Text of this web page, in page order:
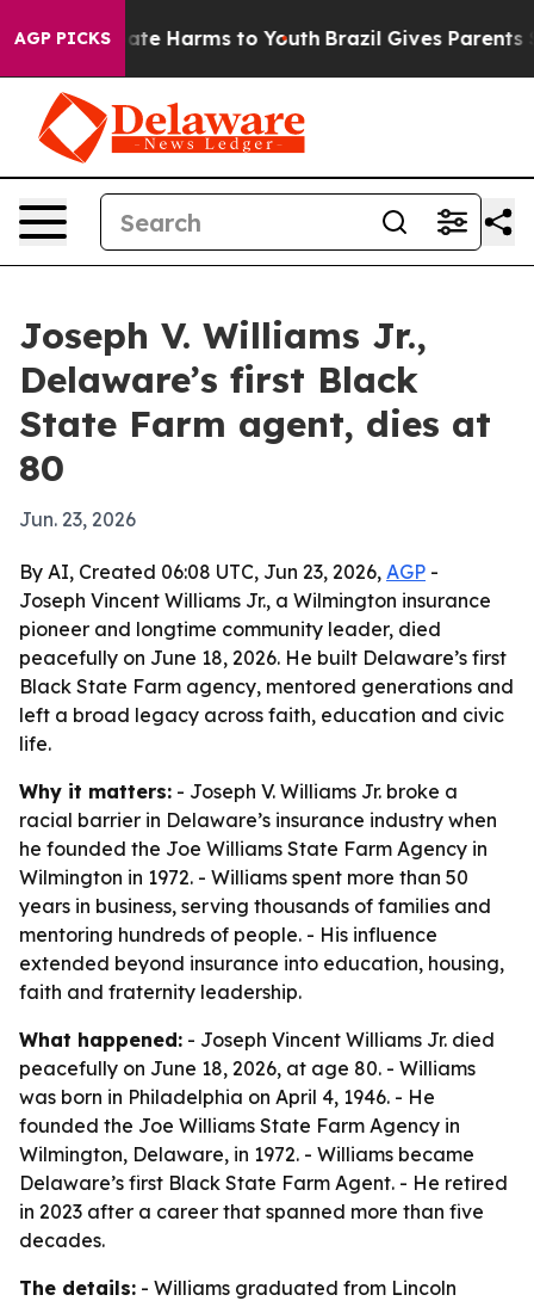
AGP PICKS
to Abate Harms to Youth Brazil Gives Parents
Joseph V. Williams Jr.,
Delaware’s first Black
State Farm agent, dies at
80
Jun. 23, 2026
By AI, Created 06:08 UTC, Jun 23, 2026, AGP -
Joseph Vincent Williams Jr., a Wilmington insurance
pioneer and longtime community leader, died
peacefully on June 18, 2026. He built Delaware’s first
Black State Farm agency, mentored generations and
left a broad legacy across faith, education and civic
life.
Why it matters: - Joseph V. Williams Jr. broke a
racial barrier in Delaware’s insurance industry when
he founded the Joe Williams State Farm Agency in
Wilmington in 1972. - Williams spent more than 50
years in business, serving thousands of families and
mentoring hundreds of people. - His influence
extended beyond insurance into education, housing,
faith and fraternity leadership.
What happened: - Joseph Vincent Williams Jr. died
peacefully on June 18, 2026, at age 80. - Williams
was born in Philadelphia on April 4, 1946. - He
founded the Joe Williams State Farm Agency in
Wilmington, Delaware, in 1972. - Williams became
Delaware’s first Black State Farm Agent. - He retired
in 2023 after a career that spanned more than five
decades.
The details: - Williams graduated from Lincoln